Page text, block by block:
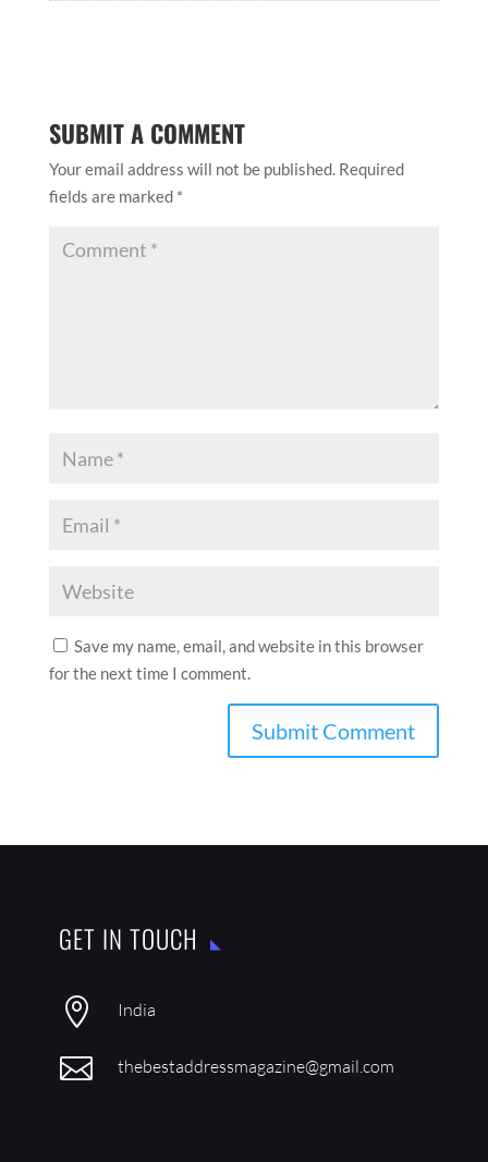
SUBMIT A COMMENT
Your email address will not be published. Required
fields are marked *
Save my name, email, and website in this browser
for the next time I comment.
GET IN TOUCH
 India
 thebestaddressmagazine@gmail.com